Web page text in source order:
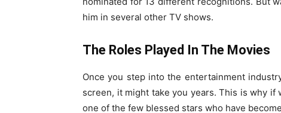
him in several other TV shows.
The Roles Played In The Movies
Once you step into the entertainment
screen, it might take you years. This is why
one of the few blessed stars who have